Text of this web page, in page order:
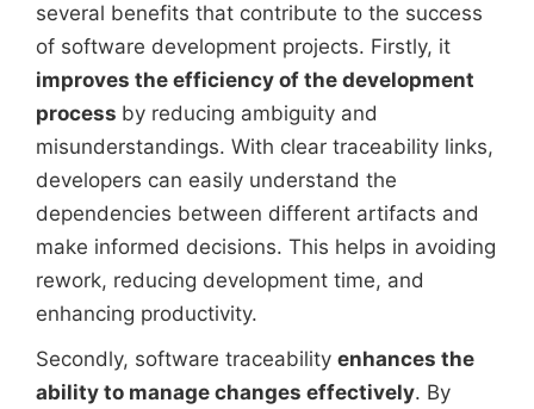
several benefits that contribute to the success
of software development projects. Firstly, it
improves the efficiency of the development
process by reducing ambiguity and
misunderstandings. With clear traceability links,
developers can easily understand the
dependencies between different artifacts and
make informed decisions. This helps in avoiding
rework, reducing development time, and
enhancing productivity.
Secondly, software traceability enhances the
ability to manage changes effectively. By